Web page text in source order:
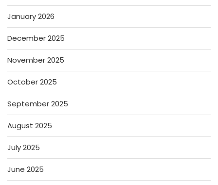
January 2026
December 2025
November 2025
October 2025
September 2025
August 2025
July 2025
June 2025